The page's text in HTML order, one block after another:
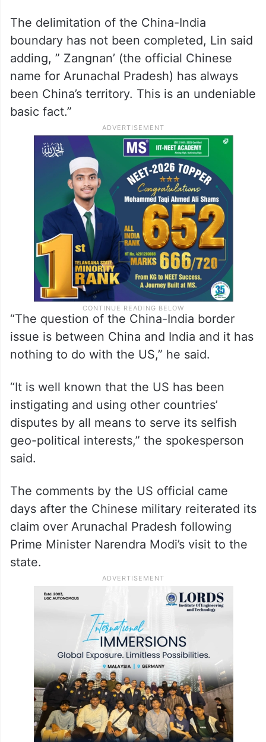
The delimitation of the China-India
boundary has not been completed, Lin said
adding, ” Zangnan’ (the official Chinese
name for Arunachal Pradesh) has always
been China’s territory. This is an undeniable
basic fact.”
“The question of the China-India border
issue is between China and India and it has
nothing to do with the US,” he said.
“It is well known that the US has been
instigating and using other countries’
disputes by all means to serve its selfish
geo-political interests,” the spokesperson
said.
The comments by the US official came
days after the Chinese military reiterated its
claim over Arunachal Pradesh following
Prime Minister Narendra Modi’s visit to the
state.